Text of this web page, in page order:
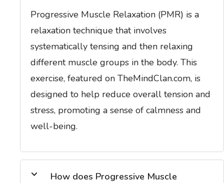
Progressive Muscle Relaxation (PMR) is a
relaxation technique that involves
systematically tensing and then relaxing
different muscle groups in the body. This
exercise, featured on TheMindClan.com, is
designed to help reduce overall tension and
stress, promoting a sense of calmness and
well-being.
How does Progressive Muscle